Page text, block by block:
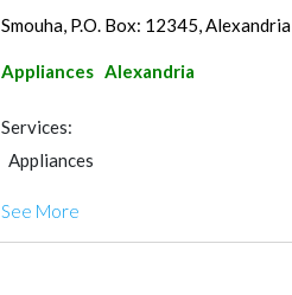
Smouha, P.O. Box: 12345, Alexandria
Appliances Alexandria
Services:
Appliances
See More